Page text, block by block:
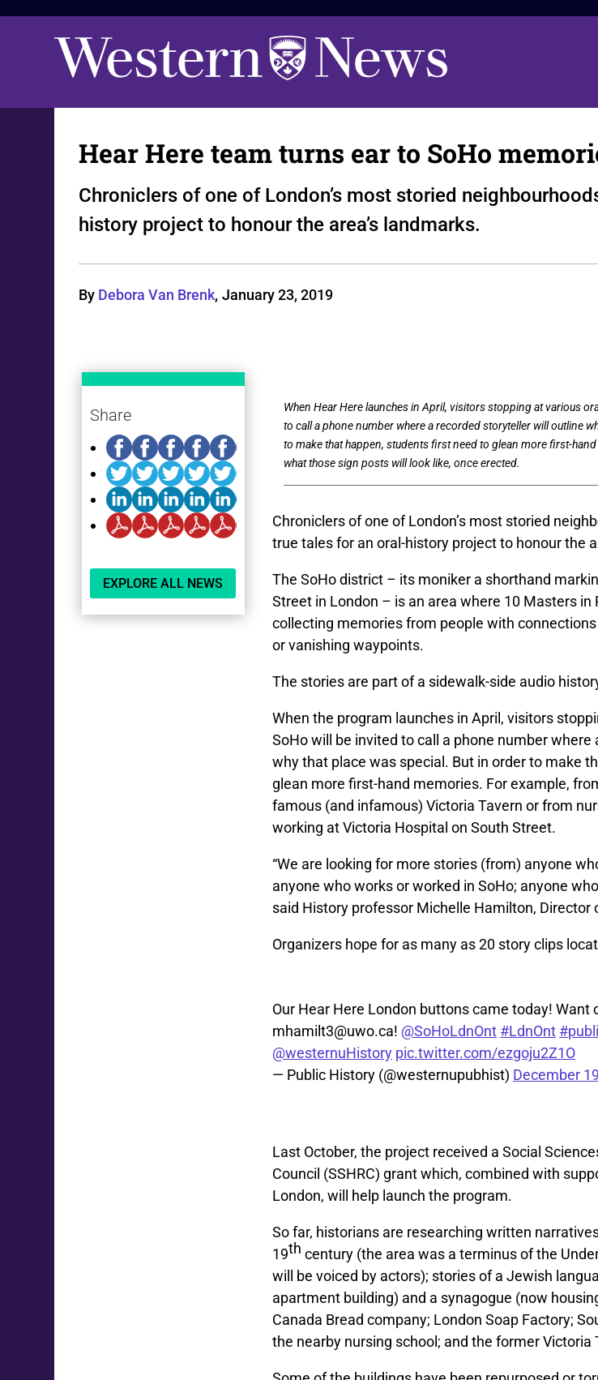
Hear Here team turns ear to SoHo
Chroniclers of one of London’s most storied
history project to honour the area’s landmarks.
By Debora Van Brenk, January 23, 2019
Share
EXPLORE ALL NEWS
When Hear Here launches in April, visitors stopping at various
to call a phone number where a recorded storyteller will outline
to make that happen, students first need to glean more first-
what those sign posts will look like, once erected.
Chroniclers of one of London’s most storied
true tales for an oral-history project to honour the
The SoHo district – its moniker a shorthand
Street in London – is an area where 10 Masters
collecting memories from people with
or vanishing waypoints.
The stories are part of a sidewalk-side audio
When the program launches in April, visitors
SoHo will be invited to call a phone number
why that place was special. But in order to make
glean more first-hand memories. For example,
famous (and infamous) Victoria Tavern or from
working at Victoria Hospital on South Street.
“We are looking for more stories (from) anyone
anyone who works or worked in SoHo; anyone
said History professor Michelle Hamilton, Director
Organizers hope for as many as 20 story clips
Our Hear Here London buttons came today! Want
mhamilt3@uwo.ca! @SoHoLdnOnt #LdnOnt
@westernuHistory pic.twitter.com/ezgoju2Z1O
— Public History (@westernupubhist) December
Last October, the project received a Social
Council (SSHRC) grant which, combined with
London, will help launch the program.
So far, historians are researching written
19th century (the area was a terminus of the
will be voiced by actors); stories of a Jewish
apartment building) and a synagogue (now
Canada Bread company; London Soap Factory;
the nearby nursing school; and the former Victoria